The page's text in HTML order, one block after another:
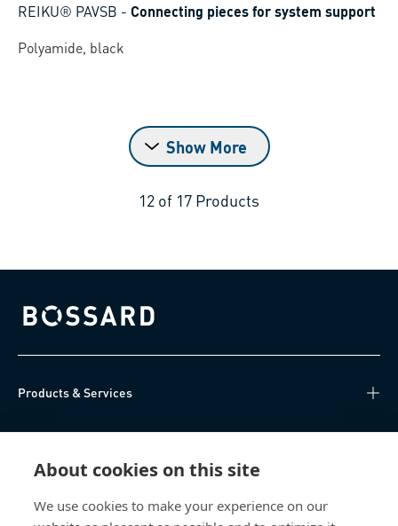
About cookies on this site
We use cookies to make your experience on our
REIKU® PAVSB - Connecting pieces for system support
Polyamide, black
Show More
12 of 17 Products
Bossard homepage
Products & Services
Knowledge Hub